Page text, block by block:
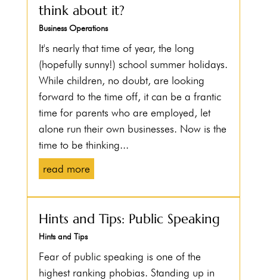
think about it?
Business Operations
It's nearly that time of year, the long
(hopefully sunny!) school summer holidays.
While children, no doubt, are looking
forward to the time off, it can be a frantic
time for parents who are employed, let
alone run their own businesses. Now is the
time to be thinking...
read more
Hints and Tips: Public Speaking
Hints and Tips
Fear of public speaking is one of the
highest ranking phobias. Standing up in